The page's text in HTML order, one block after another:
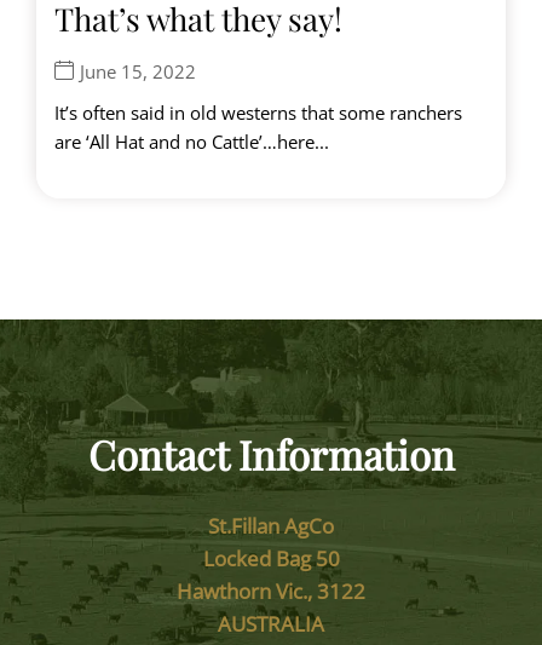
That’s what they say!
June 15, 2022
It’s often said in old westerns that some ranchers
are ‘All Hat and no Cattle’…here...
Contact Information
St.Fillan AgCo
Locked Bag 50
Hawthorn Vic., 3122
AUSTRALIA